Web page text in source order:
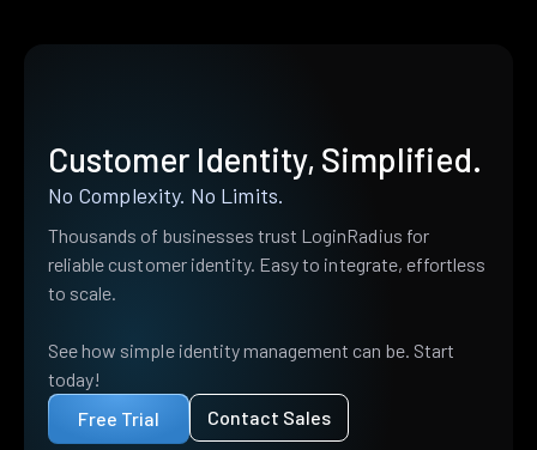
Customer Identity, Simplified.
No Complexity. No Limits.
Thousands of businesses trust LoginRadius for
reliable customer identity. Easy to integrate, effortless
to scale.
See how simple identity management can be. Start
today!
Free Trial
Contact Sales